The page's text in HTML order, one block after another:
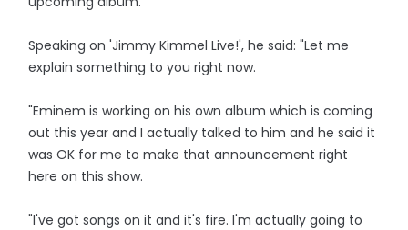
Speaking on 'Jimmy Kimmel Live!', he said: "Let me
explain something to you right now.
"Eminem is working on his own album which is coming
out this year and I actually talked to him and he said it
was OK for me to make that announcement right
here on this show.
"I've got songs on it and it's fire. I'm actually going to